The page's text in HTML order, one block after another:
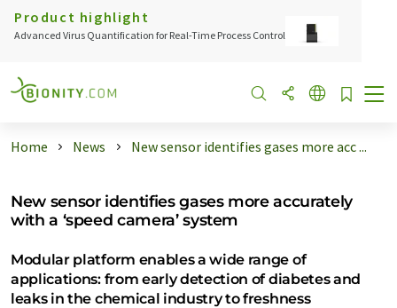
Product highlight
Advanced Virus Quantification for Real-Time Process Control
Home News New sensor identifies gases more acc ...
New sensor identifies gases more accurately
with a ‘speed camera’ system
Modular platform enables a wide range of
applications: from early detection of diabetes and
leaks in the chemical industry to freshness